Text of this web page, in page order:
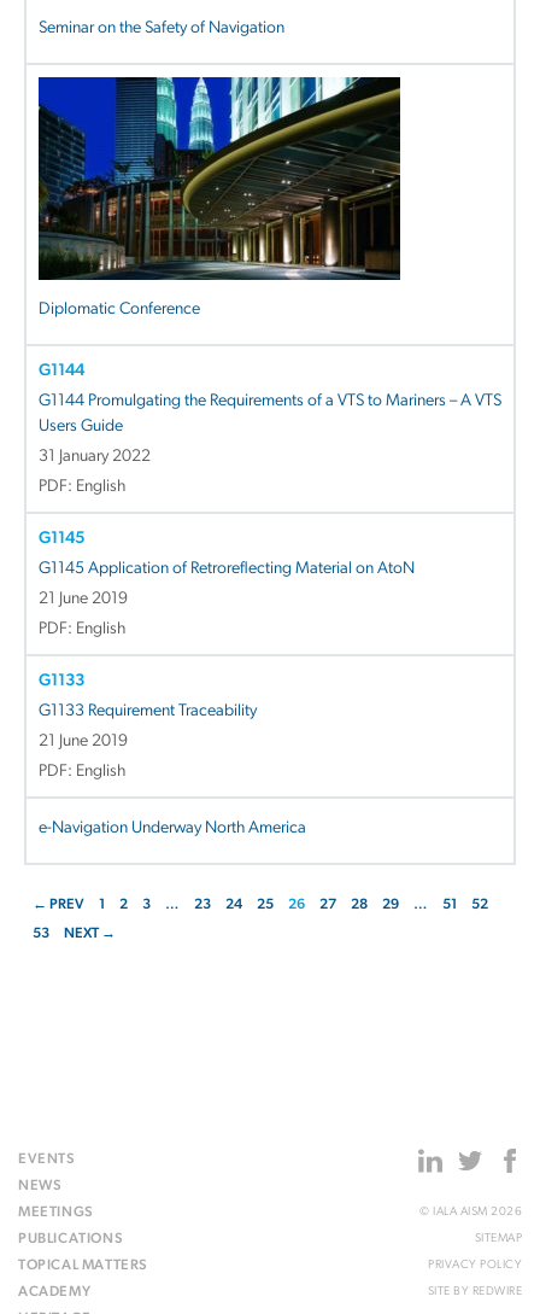
Seminar on the Safety of Navigation
Diplomatic Conference
G1144
G1144 Promulgating the Requirements of a VTS to Mariners – A VTS
Users Guide
31 January 2022
PDF: English
G1145
G1145 Application of Retroreflecting Material on AtoN
21 June 2019
PDF: English
G1133
G1133 Requirement Traceability
21 June 2019
PDF: English
e-Navigation Underway North America
← PREV 1 2 3 … 23 24 25 26 27 28 29 … 51
52
53
NEXT →
EVENTS
NEWS
MEETINGS
PUBLICATIONS
TOPICAL MATTERS
ACADEMY
© IALA AISM 2026
SITEMAP
PRIVACY POLICY
SITE BY REDWIRE